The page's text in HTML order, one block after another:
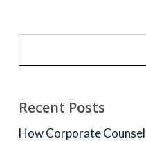
Recent Posts
How Corporate